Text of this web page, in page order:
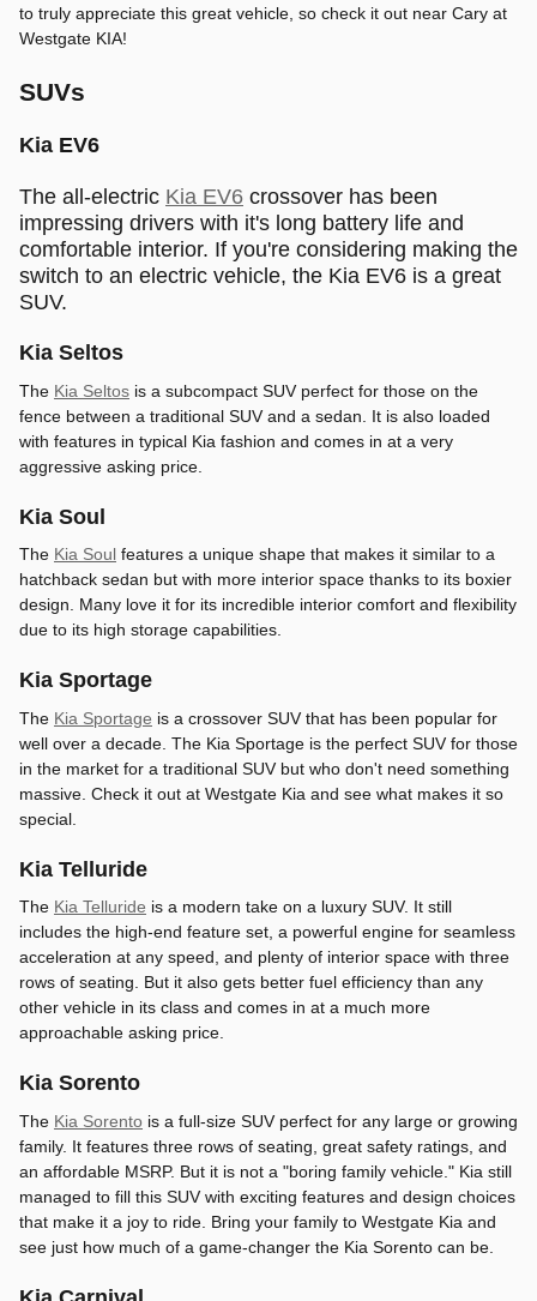
to truly appreciate this great vehicle, so check it out near Cary at
Westgate KIA!
SUVs
Kia EV6
The all-electric Kia EV6 crossover has been
impressing drivers with it's long battery life and
comfortable interior. If you're considering making the
switch to an electric vehicle, the Kia EV6 is a great
SUV.
Kia Seltos
The Kia Seltos is a subcompact SUV perfect for those on the
fence between a traditional SUV and a sedan. It is also loaded
with features in typical Kia fashion and comes in at a very
aggressive asking price.
Kia Soul
The Kia Soul features a unique shape that makes it similar to a
hatchback sedan but with more interior space thanks to its boxier
design. Many love it for its incredible interior comfort and flexibility
due to its high storage capabilities.
Kia Sportage
The Kia Sportage is a crossover SUV that has been popular for
well over a decade. The Kia Sportage is the perfect SUV for those
in the market for a traditional SUV but who don't need something
massive. Check it out at Westgate Kia and see what makes it so
special.
Kia Telluride
The Kia Telluride is a modern take on a luxury SUV. It still
includes the high-end feature set, a powerful engine for seamless
acceleration at any speed, and plenty of interior space with three
rows of seating. But it also gets better fuel efficiency than any
other vehicle in its class and comes in at a much more
approachable asking price.
Kia Sorento
The Kia Sorento is a full-size SUV perfect for any large or growing
family. It features three rows of seating, great safety ratings, and
an affordable MSRP. But it is not a "boring family vehicle." Kia still
managed to fill this SUV with exciting features and design choices
that make it a joy to ride. Bring your family to Westgate Kia and
see just how much of a game-changer the Kia Sorento can be.